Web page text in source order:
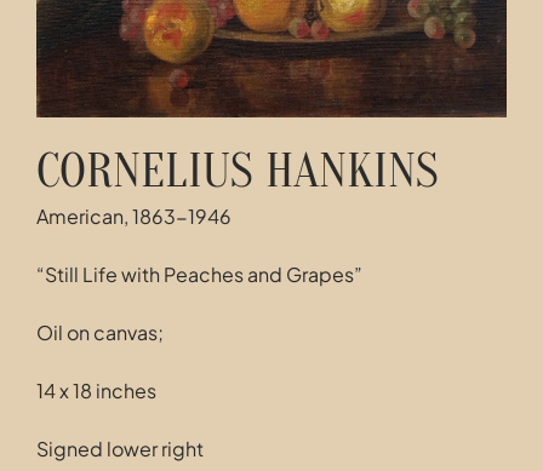
CORNELIUS HANKINS
American, 1863-1946
“Still Life with Peaches and Grapes”
Oil on canvas;
14 x 18 inches
Signed lower right